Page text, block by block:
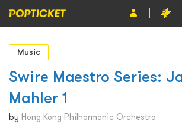
Event
Organiser
About POPTICKET
Terms and Conditions
Music
Swire Maestro Series:
Mahler 1
by Hong Kong Philharmonic Orchestra